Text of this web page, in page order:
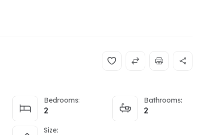
Bedrooms:
2
Bathrooms:
2
Size: